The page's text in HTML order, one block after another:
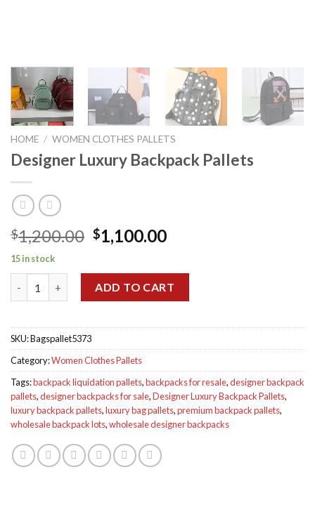
HOME / WOMEN CLOTHES PALLETS
Designer Luxury Backpack Pallets
$1,200.00 Original
price
was:
$1,200.00.
$1,100.00Current
is:
$1,100.00.
15 in stock
ADD TO CART
SKU:Bagspallet5373
Category:Women Clothes Pallets
Tags:backpack liquidation pallets,backpacks for resale,designer backpack
pallets,designer backpacks for sale,Designer Luxury Backpack Pallets,
luxury backpack pallets,luxury bag pallets,premium backpack pallets,
wholesale backpack lots,wholesale designer backpacks